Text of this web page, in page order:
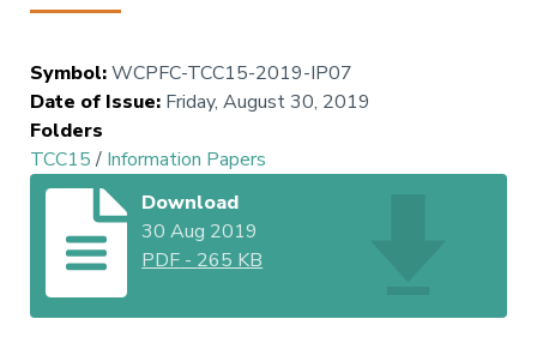
Symbol:WCPFC-TCC15-2019-IP07
Date of Issue: Friday, August 30, 2019
Folders
TCC15/ Information Papers
Download
30 Aug 2019
PDF - 265 KB